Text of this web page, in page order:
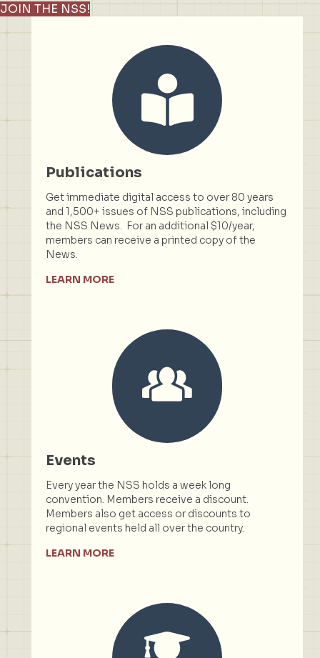
JOIN THE NSS!
Publications
Get immediate digital access to over 80 years
and 1,500+ issues of NSS publications, including
the NSS News. For an additional $10/year,
members can receive a printed copy of the
News.
LEARN MORE
Events
Every year the NSS holds a week long
convention. Members receive a discount.
Members also get access or discounts to
regional events held all over the country.
LEARN MORE